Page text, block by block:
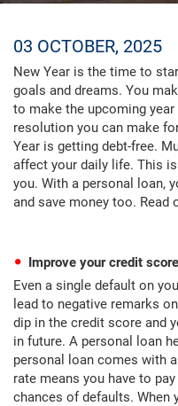
03 OCTOBER, 2025
New Year is the time to
goals and dreams. You
to make the upcoming
resolution you can make
Year is getting debt-free.
affect your daily life. This
you. With a personal loan,
and save money too. Read
Improve your credit score
Even a single default on
lead to negative remarks
dip in the credit score and
in future. A personal loan
personal loan comes with
rate means you have to
chances of defaults. When